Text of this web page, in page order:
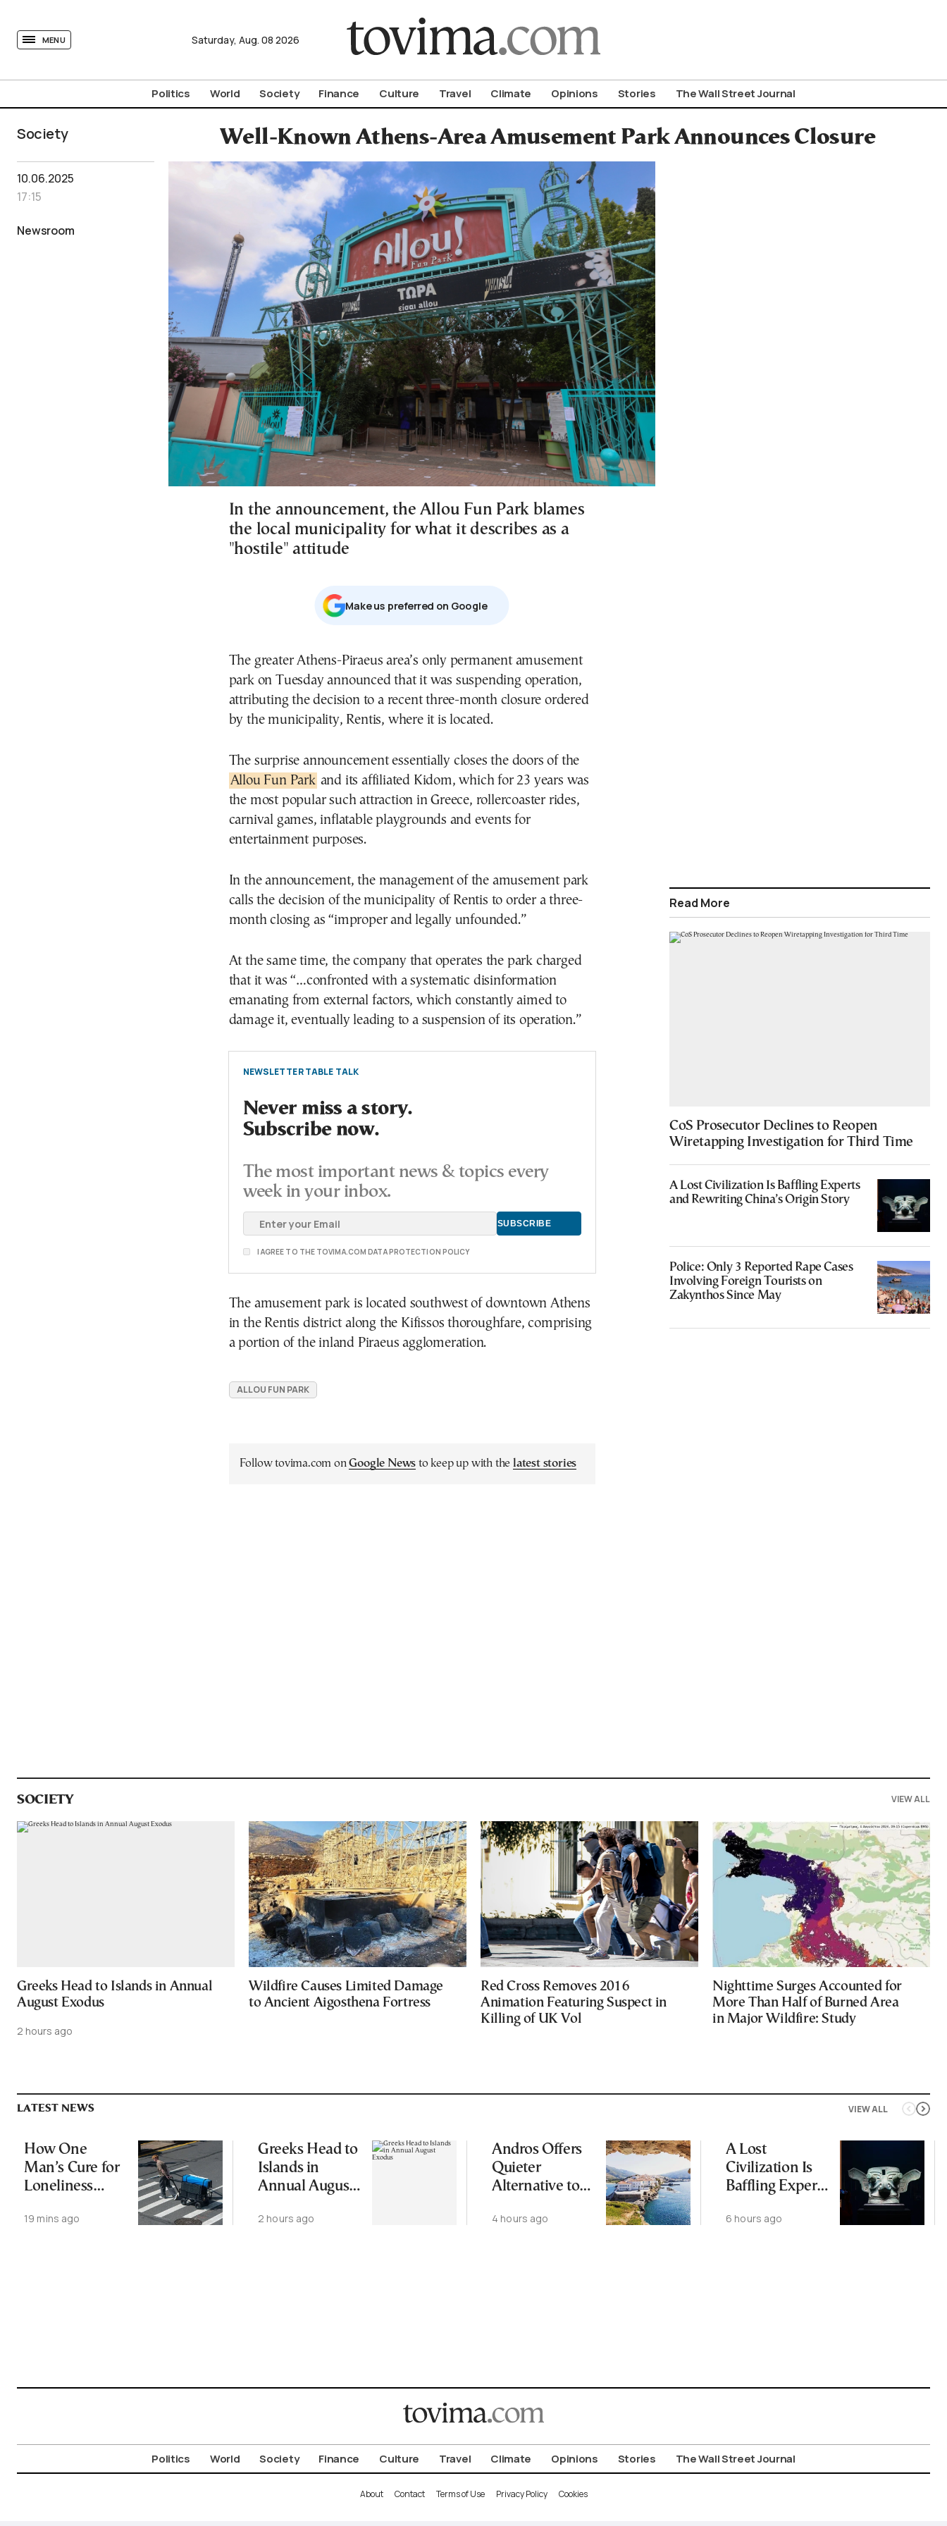
MENU Saturday, Aug. 08 2026
Politics World Society Finance Culture Travel Climate Opinions Stories The Wall Street Journal
Society Well-Known Athens-Area Amusement Park Announces Closure
10.06.2025
17:15
Newsroom
In the announcement, the Allou Fun Park blames
the local municipality for what it describes as a
"hostile" attitude
Μake us preferred on Google
The greater Athens-Piraeus area’s only permanent amusement
park on Tuesday announced that it was suspending operation,
attributing the decision to a recent three-month closure ordered
by the municipality, Rentis, where it is located.
The surprise announcement essentially closes the doors of the
Allou Fun Park and its affiliated Kidom, which for 23 years was
the most popular such attraction in Greece, rollercoaster rides,
carnival games, inflatable playgrounds and events for
entertainment purposes.
In the announcement, the management of the amusement park
calls the decision of the municipality of Rentis to order a three-
month closing as “improper and legally unfounded.”
At the same time, the company that operates the park charged
that it was “…confronted with a systematic disinformation
emanating from external factors, which constantly aimed to
damage it, eventually leading to a suspension of its operation.”
NEWSLETTER TABLE TALK
Never miss a story.
Subscribe now.
The most important news & topics every
week in your inbox.
I AGREE TO THE TOVIMA.COM DATA PROTECTION POLICY
The amusement park is located southwest of downtown Athens
in the Rentis district along the Kifissos thoroughfare, comprising
a portion of the inland Piraeus agglomeration.
ALLOU FUN PARK
Follow tovima.com onGoogle News to keep up with the latest stories
Read More
CoS Prosecutor Declines to Reopen
Wiretapping Investigation for Third Time
A Lost Civilization Is Baffling Experts
and Rewriting China’s Origin Story
Police: Only 3 Reported Rape Cases
Involving Foreign Tourists on
Zakynthos Since May
SOCIETY VIEW ALL
Greeks Head to Islands in Annual
August Exodus
2 hours ago
Wildfire Causes Limited Damage
to Ancient Aigosthena Fortress
Red Cross Removes 2016
Animation Featuring Suspect in
Killing of UK Vol
Nighttime Surges Accounted for
More Than Half of Burned Area
in Major Wildfire: Study
VIEW ALL
LATEST NEWS
How One
Man’s Cure for
Loneliness
Movement
19 mins ago
Greeks Head to
Islands in
Annual August
2 hours ago
Andros Offers
Quieter
Alternative to
Cycladic Islands
4 hours ago
A Lost
Civilization Is
Baffling Experts
China’s Origin
6 hours ago
Politics World Society Finance Culture Travel Climate Opinions Stories The Wall Street Journal
About Contact Terms of Use Privacy Policy Cookies